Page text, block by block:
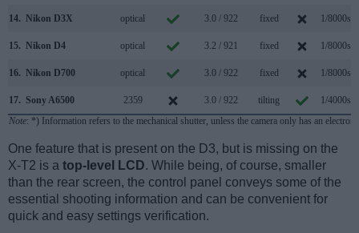
14. Nikon D3X optical 3.0 / 922 fixed 1/8000s
15. Nikon D4 optical 3.2 / 921 fixed 1/8000s
16. Nikon D700 optical 3.0 / 922 fixed 1/8000s
17. Sony A6500 2359 3.0 / 922 tilting 1/4000s
Note: *) Information refers to the mechanical shutter, unless the camera only has an
One feature that is present on the D3, but is missing on the
X-T2 is a top-level LCD. While being, of course, smaller
than the rear screen, the control panel conveys some of the
essential shooting information and can be convenient for
quick and easy settings verification.